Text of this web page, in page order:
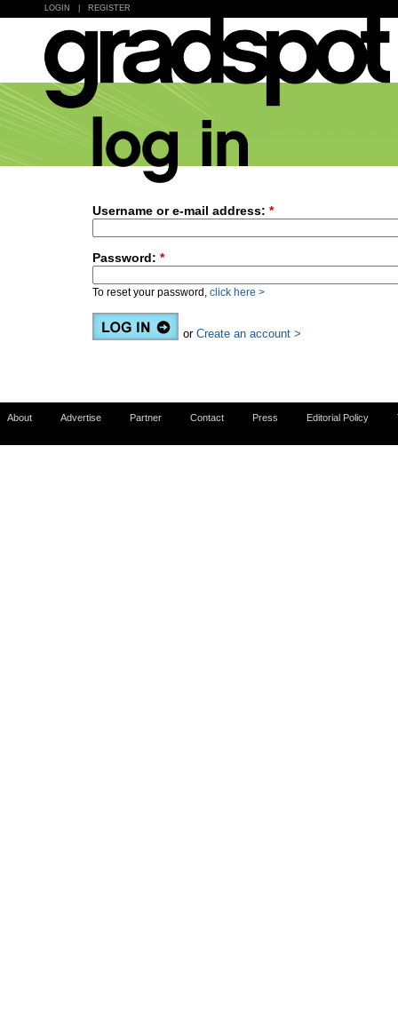
LOGIN REGISTER
Username or e-mail address: *
Password: *
To reset your password, click here >
or Create an account >
About Advertise Partner Contact Press Editorial Policy